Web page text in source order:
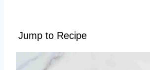
Jump to Recipe